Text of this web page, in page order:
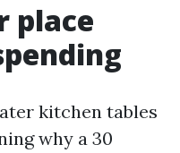
place
kitchen tables
why a 30